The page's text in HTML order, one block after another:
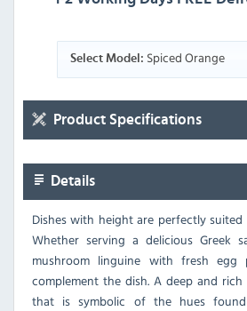
Select Model: Spiced Orange
Product Specifications
Details
Dishes with height are perfectly
Whether serving a delicious Greek
mushroom linguine with fresh
complement the dish. A deep and
that is symbolic of the hues